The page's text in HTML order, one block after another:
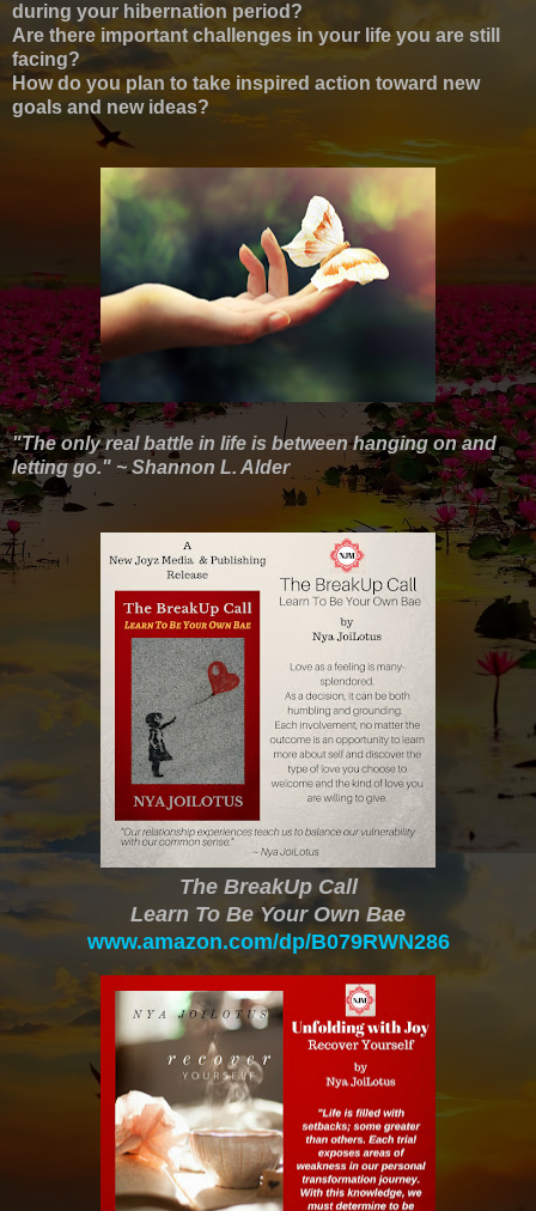
during your hibernation period?
Are there important challenges in your life you are still
facing?
How do you plan to take inspired action toward new
goals and new ideas?
"The only real battle in life is between hanging on and
letting go." ~ Shannon L. Alder
The BreakUp Call
Learn To Be Your Own Bae
www.amazon.com/dp/B079RWN286